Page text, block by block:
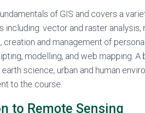
of GIS and covers a
including: vector and raster analysis,
and management of
modelling, and web mapping. A
science, urban and human
to the course.
to Remote Sensing